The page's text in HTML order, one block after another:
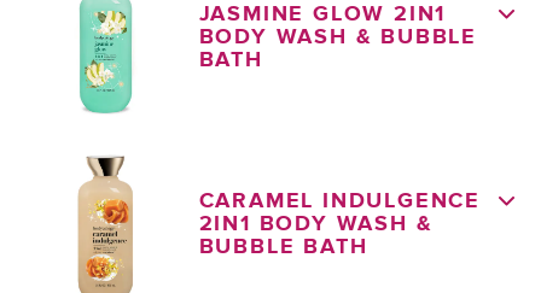
JASMINE GLOW 2IN1
BODY WASH & BUBBLE
BATH
CARAMEL INDULGENCE
2IN1 BODY WASH &
BUBBLE BATH